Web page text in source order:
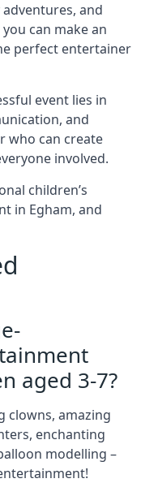
and
can make an
perfect entertainer
event lies in
and
who can create
involved.
children’s
in Egham, and
aged 3-7?
clowns, amazing
enchanting
modelling –